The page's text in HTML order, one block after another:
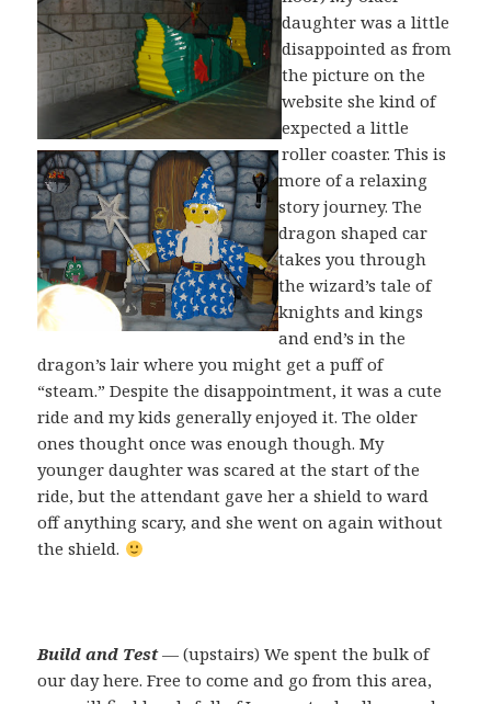
daughter was a little
disappointed as from
the picture on the
website she kind of
expected a little
roller coaster. This is
more of a relaxing
story journey. The
dragon shaped car
takes you through
the wizard’s tale of
knights and kings
and end’s in the
dragon’s lair where you might get a puff of
“steam.” Despite the disappointment, it was a cute
ride and my kids generally enjoyed it. The older
ones thought once was enough though. My
younger daughter was scared at the start of the
ride, but the attendant gave her a shield to ward
off anything scary, and she went on again without
the shield.
Build and Test— (upstairs) We spent the bulk of
our day here. Free to come and go from this area,